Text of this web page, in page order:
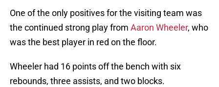
One of the only positives for the visiting team was
the continued strong play from Aaron Wheeler, who
was the best player in red on the floor.
Wheeler had 16 points off the bench with six
rebounds, three assists, and two blocks.